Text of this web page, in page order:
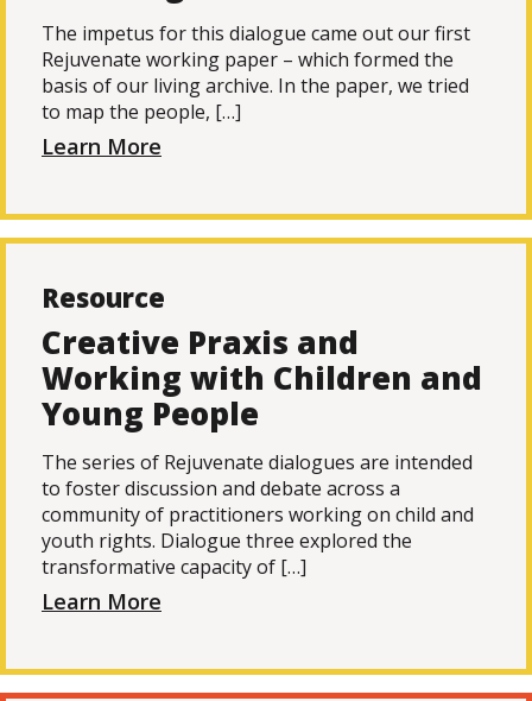
The impetus for this dialogue came out our first
Rejuvenate working paper – which formed the
basis of our living archive. In the paper, we tried
to map the people, […]
Learn More
Resource
Creative Praxis and
Working with Children and
Young People
The series of Rejuvenate dialogues are intended
to foster discussion and debate across a
community of practitioners working on child and
youth rights. Dialogue three explored the
transformative capacity of […]
Learn More